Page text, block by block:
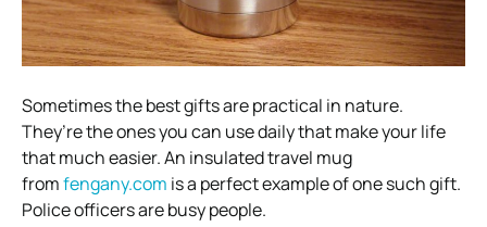
Sometimes the best gifts are practical in nature.
They’re the ones you can use daily that make your life
that much easier. An insulated travel mug
fromfengany.com is a perfect example of one such gift.
Police officers are busy people.